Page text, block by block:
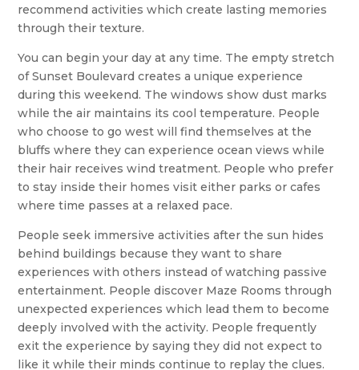
recommend activities which create lasting memories
through their texture.
You can begin your day at any time. The empty stretch
of Sunset Boulevard creates a unique experience
during this weekend. The windows show dust marks
while the air maintains its cool temperature. People
who choose to go west will find themselves at the
bluffs where they can experience ocean views while
their hair receives wind treatment. People who prefer
to stay inside their homes visit either parks or cafes
where time passes at a relaxed pace.
People seek immersive activities after the sun hides
behind buildings because they want to share
experiences with others instead of watching passive
entertainment. People discover Maze Rooms through
unexpected experiences which lead them to become
deeply involved with the activity. People frequently
exit the experience by saying they did not expect to
like it while their minds continue to replay the clues.